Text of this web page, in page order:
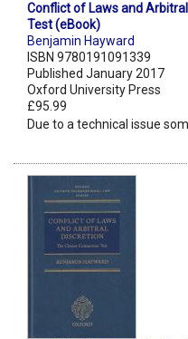
Conflict of Laws and
Test (eBook)
Benjamin Hayward
ISBN 9780191091339
Published January 2017
Oxford University Press
£95.99
Due to a technical issue